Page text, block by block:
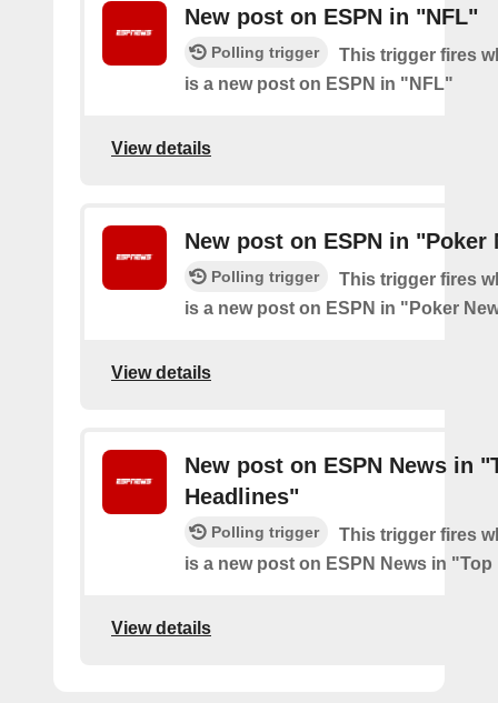
New post on ESPN in "NFL"
Polling trigger
This trigger fires
is a new post on ESPN in "NFL"
View details
New post on ESPN in "Poker
Polling trigger
This trigger fires
is a new post on ESPN in "Poker
View details
New post on ESPN News in
Headlines"
Polling trigger
This trigger fires
is a new post on ESPN News in
View details